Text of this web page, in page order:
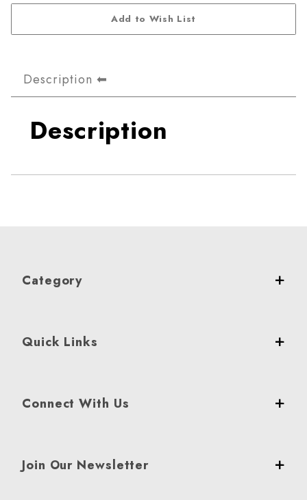
Description
Description
Category
Quick Links
Connect With Us
Join Our Newsletter